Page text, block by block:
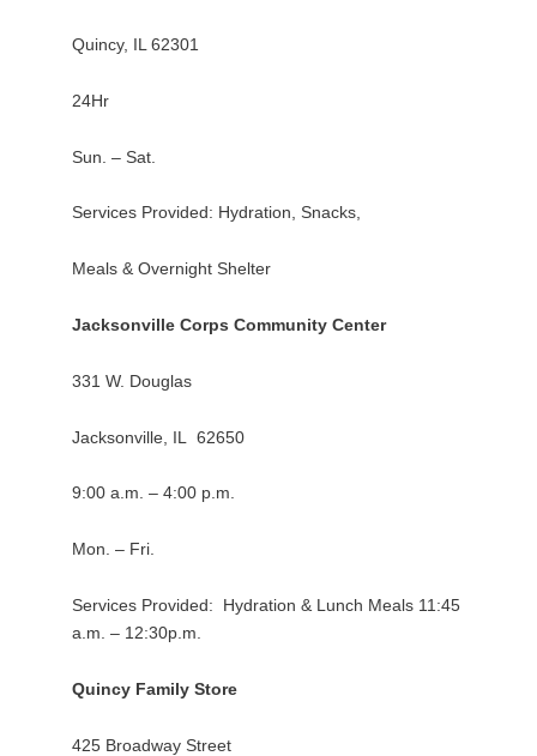
Quincy, IL 62301
24Hr
Sun. – Sat.
Services Provided: Hydration, Snacks,
Meals & Overnight Shelter
Jacksonville Corps Community Center
331 W. Douglas
Jacksonville, IL 62650
9:00 a.m. – 4:00 p.m.
Mon. – Fri.
Services Provided: Hydration & Lunch Meals 11:45
a.m. – 12:30p.m.
Quincy Family Store
425 Broadway Street